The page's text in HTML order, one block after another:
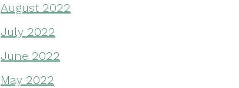
August 2022
July 2022
June 2022
May 2022